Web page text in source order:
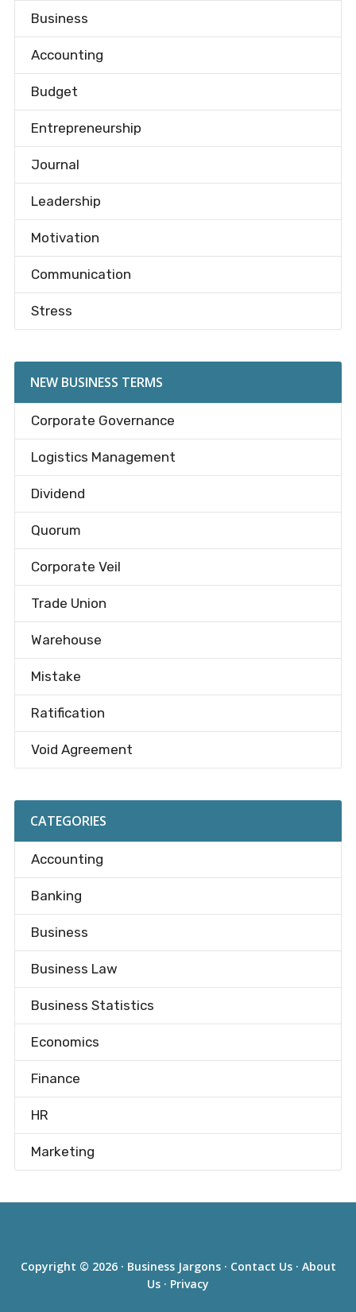
Business
Accounting
Budget
Entrepreneurship
Journal
Leadership
Motivation
Communication
Stress
NEW BUSINESS TERMS
Corporate Governance
Logistics Management
Dividend
Quorum
Corporate Veil
Trade Union
Warehouse
Mistake
Ratification
Void Agreement
CATEGORIES
Accounting
Banking
Business
Business Law
Business Statistics
Economics
Finance
HR
Marketing
Copyright © 2026 · Business Jargons· Contact Us· About
Us · Privacy